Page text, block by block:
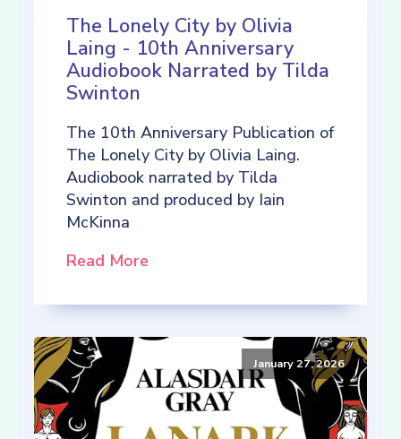
The Lonely City by Olivia
Laing - 10th Anniversary
Audiobook Narrated by Tilda
Swinton
The 10th Anniversary Publication of
The Lonely City by Olivia Laing.
Audiobook narrated by Tilda
Swinton and produced by Iain
McKinna
Read More
January 27, 2026